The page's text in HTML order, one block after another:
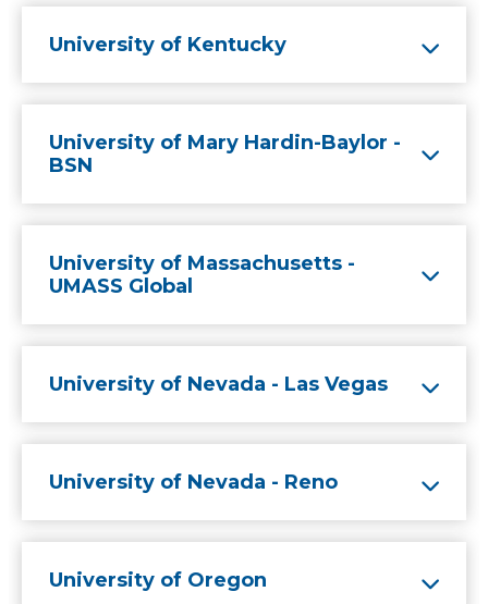
University of Kentucky
University of Mary Hardin-Baylor -
BSN
University of Massachusetts -
UMASS Global
University of Nevada - Las Vegas
University of Nevada - Reno
University of Oregon